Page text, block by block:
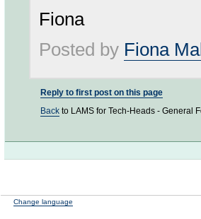
Fiona
Posted by Fiona
Reply to first post on this page
Back to LAMS for Tech-Heads - General
Change language